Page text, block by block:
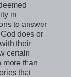
in
to answer
does or
their
certain
more than
that